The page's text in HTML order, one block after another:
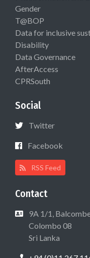
Gender
T@BOP
Data for inclusive
Disability
Data Governance
AfterAccess
CPRSouth
Social
Twitter
Facebook
RSS Feed
Contact
9A 1/1,
Colombo 08
Sri Lanka